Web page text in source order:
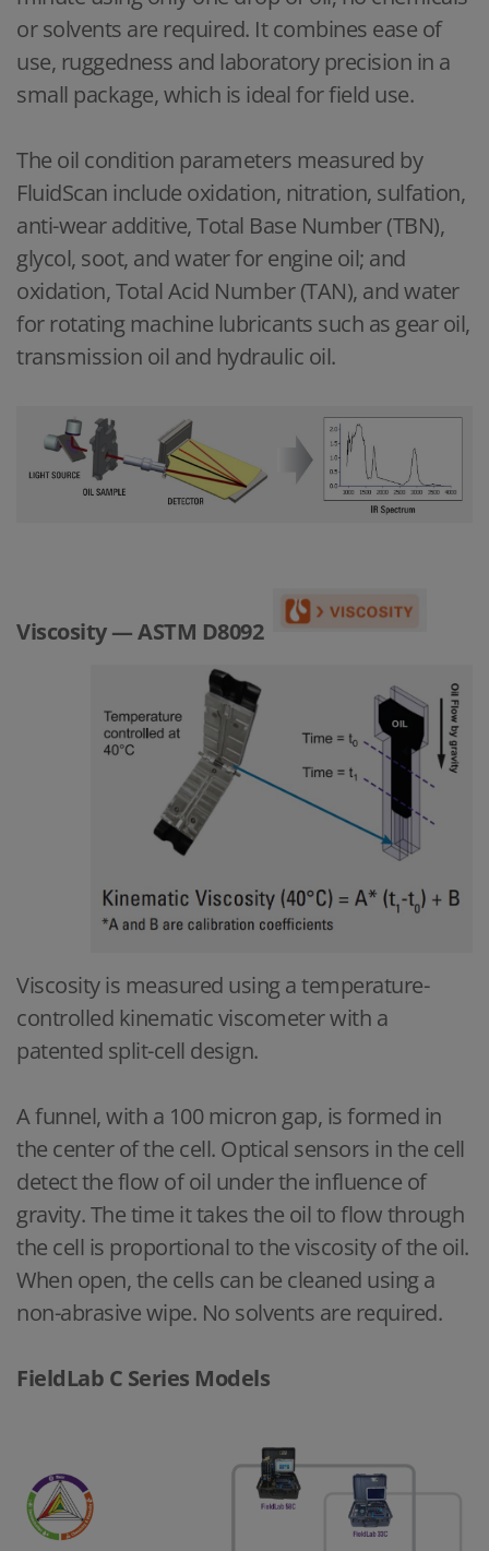
or solvents are required. It combines ease of
use, ruggedness and laboratory precision in a
small package, which is ideal for field use.
The oil condition parameters measured by
FluidScan include oxidation, nitration, sulfation,
anti-wear additive, Total Base Number (TBN),
glycol, soot, and water for engine oil; and
oxidation, Total Acid Number (TAN), and water
for rotating machine lubricants such as gear oil,
transmission oil and hydraulic oil.
Viscosity — ASTM D8092
Viscosity is measured using a temperature-
controlled kinematic viscometer with a
patented split-cell design.
A funnel, with a 100 micron gap, is formed in
the center of the cell. Optical sensors in the cell
detect the flow of oil under the influence of
gravity. The time it takes the oil to flow through
the cell is proportional to the viscosity of the oil.
When open, the cells can be cleaned using a
non-abrasive wipe. No solvents are required.
FieldLab C Series Models